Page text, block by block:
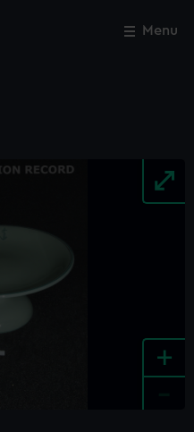
Menu
+
Close